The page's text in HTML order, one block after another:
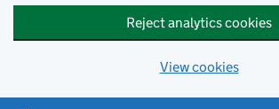
Reject analytics cookies
View cookies